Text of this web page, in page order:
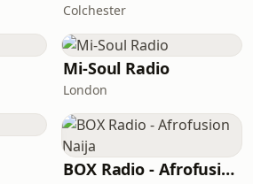
Colchester
Mi-Soul Radio
London
BOX Radio - Afrofusion Naija